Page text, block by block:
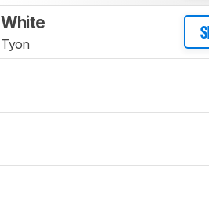
White
Tyon